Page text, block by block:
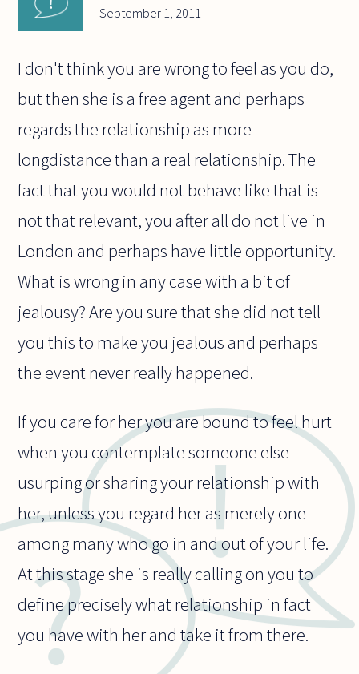
September 1, 2011
I don't think you are wrong to feel as you do,
but then she is a free agent and perhaps
regards the relationship as more
longdistance than a real relationship. The
fact that you would not behave like that is
not that relevant, you after all do not live in
London and perhaps have little opportunity.
What is wrong in any case with a bit of
jealousy? Are you sure that she did not tell
you this to make you jealous and perhaps
the event never really happened.
If you care for her you are bound to feel hurt
when you contemplate someone else
usurping or sharing your relationship with
her, unless you regard her as merely one
among many who go in and out of your life.
At this stage she is really calling on you to
define precisely what relationship in fact
you have with her and take it from there.